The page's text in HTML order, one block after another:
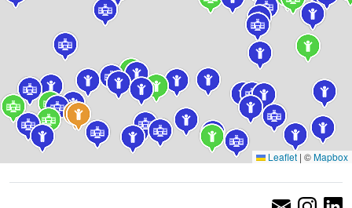
Leaflet | ©Mapbox